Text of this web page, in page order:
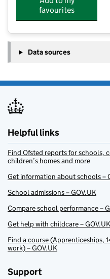
favourites
Data sources
Helpful links
Find Ofsted reports for schools,
children’s homes and more
Get information about schools –
School admissions – GOV.UK
Compare school performance –
Get help with childcare – GOV.UK
Find a course (Apprenticeships,
work) – GOV.UK
Support